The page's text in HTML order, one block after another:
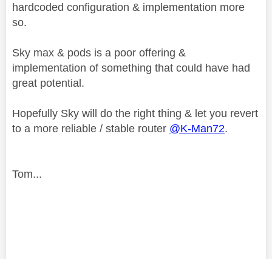
hardcoded configuration & implementation more
so.
Sky max & pods is a poor offering &
implementation of something that could have had
great potential.
Hopefully Sky will do the right thing & let you revert
to a more reliable / stable router @K-Man72.
Tom...